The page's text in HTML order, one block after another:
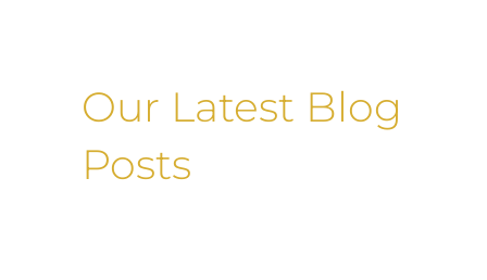
Our Latest Blog
Posts